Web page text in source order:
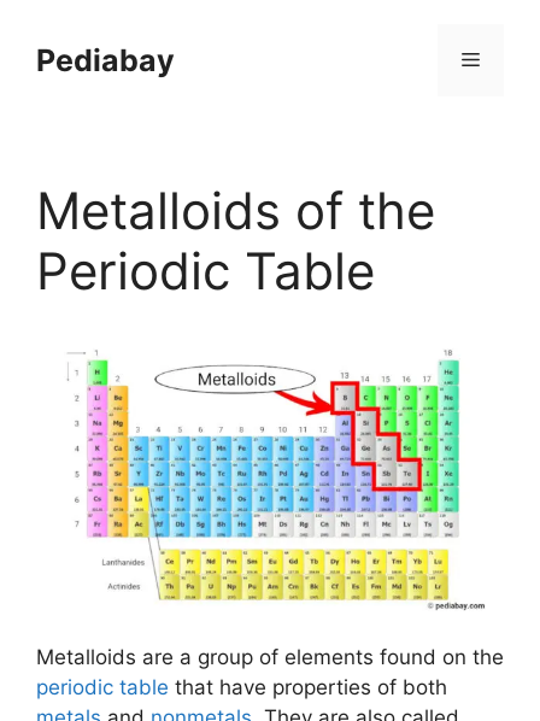
contentPediabay Menu
Metalloids of the
Periodic Table
Metalloids are a group of elements found on the
periodic table that have properties of both